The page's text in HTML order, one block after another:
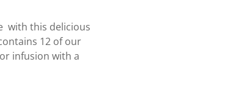
with this delicious
12 of our
infusion with a